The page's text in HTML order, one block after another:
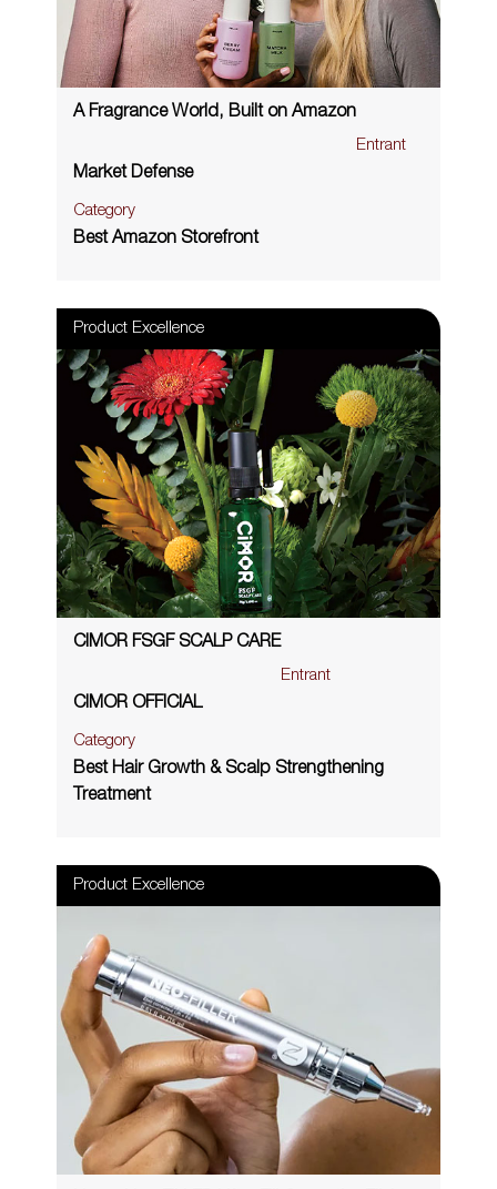
A Fragrance World, Built on Amazon
Entrant
Market Defense
Category
Best Amazon Storefront
Product Excellence
CIMOR FSGF SCALP CARE
Entrant
CIMOR OFFICIAL
Category
Best Hair Growth & Scalp Strengthening
Treatment
Product Excellence